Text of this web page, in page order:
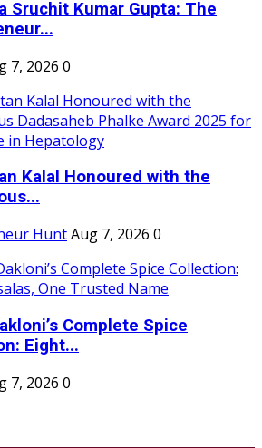
Sruchit Kumar Gupta: The
7, 2026 0
Kalal Honoured with the
HuntAug 7, 2026 0
Complete Spice
Eight...
7, 2026 0